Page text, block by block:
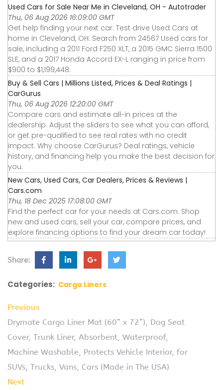
Used Cars for Sale Near Me in Cleveland, OH - Autotrader
Thu, 06 Aug 2026 16:09:00 GMT
Get help finding your next car. Test drive Used Cars at
home in Cleveland, OH. Search from 24567 Used cars for
sale, including a 2011 Ford F250 XLT, a 2015 GMC Sierra 1500
SLE, and a 2017 Honda Accord EX-L ranging in price from
$900 to $1,199,448.
Buy & Sell Cars | Millions Listed, Prices & Deal Ratings |
CarGurus
Thu, 06 Aug 2026 12:20:00 GMT
Compare cars and estimate all-in prices at the
dealership. Adjust the sliders to see what you can afford,
or get pre-qualified to see real rates with no credit
impact. Why choose CarGurus? Deal ratings, vehicle
history, and financing help you make the best decision for
you.
New Cars, Used Cars, Car Dealers, Prices & Reviews |
Cars.com
Thu, 18 Dec 2025 17:08:00 GMT
Find the perfect car for your needs at Cars.com. Shop
new and used cars, sell your car, compare prices, and
explore financing options to find your dream car today!
Share:
Categories: Cargo Liners
Previous
Drymate Cargo Liner Mat (60” x 72”), Dog Seat
Cover, Trunk Liner, Absorbent, Waterproof,
Machine Washable, Protects Vehicle Interior, for
SUVs, Trucks, Vans, Cars (Made in The USA)
Next